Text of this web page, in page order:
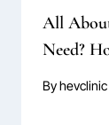
All
Need?
Byhevclinic